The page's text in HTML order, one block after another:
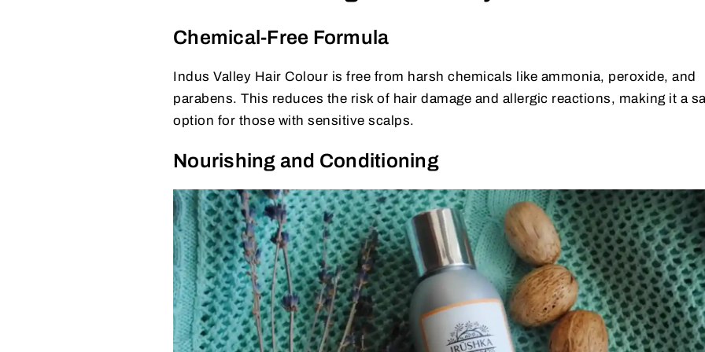
Chemical-Free Formula
Indus Valley Hair Colour is free from harsh chemicals like ammonia, peroxide, and
parabens. This reduces the risk of hair damage and allergic reactions, making it a
option for those with sensitive scalps.
Nourishing and Conditioning